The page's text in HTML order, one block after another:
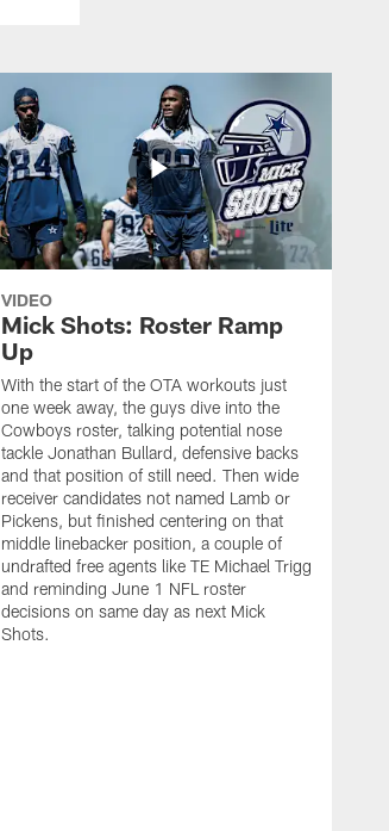
VIDEO
Mick Shots: Roster Ramp
Up
With the start of the OTA workouts just
one week away, the guys dive into the
Cowboys roster, talking potential nose
tackle Jonathan Bullard, defensive backs
and that position of still need. Then wide
receiver candidates not named Lamb or
Pickens, but finished centering on that
middle linebacker position, a couple of
undrafted free agents like TE Michael Trigg
and reminding June 1 NFL roster
decisions on same day as next Mick
Shots.